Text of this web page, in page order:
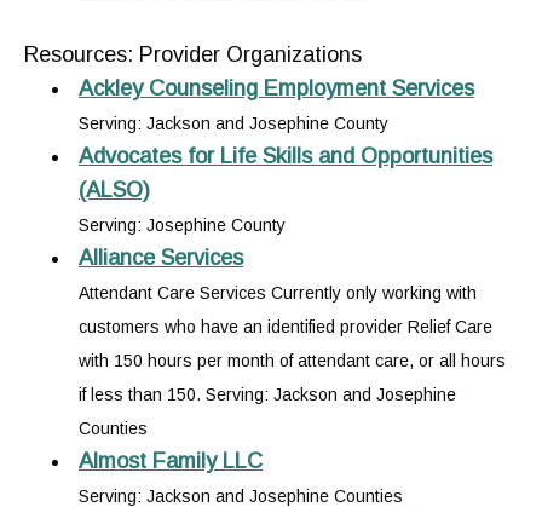
Resources: Provider Organizations
Ackley Counseling Employment Services
Serving: Jackson and Josephine County
Advocates for Life Skills and Opportunities
(ALSO)
Serving: Josephine County
Alliance Services
Attendant Care Services Currently only working with
customers who have an identified provider Relief Care
with 150 hours per month of attendant care, or all hours
if less than 150. Serving: Jackson and Josephine
Counties
Almost Family LLC
Serving: Jackson and Josephine Counties